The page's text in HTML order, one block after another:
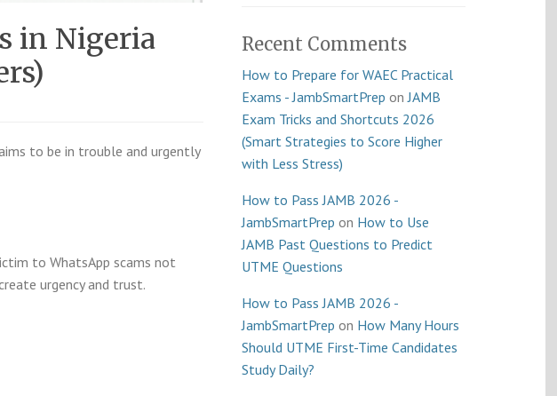
in Nigeria
to be in trouble and urgently
to WhatsApp scams not
urgency and trust.
Recent Comments
How to Prepare for WAEC Practical
Exams - JambSmartPrep onJAMB
Exam Tricks and Shortcuts 2026
(Smart Strategies to Score Higher
with Less Stress)
How to Pass JAMB 2026 -
JambSmartPrep on How to Use
JAMB Past Questions to Predict
UTME Questions
How to Pass JAMB 2026 -
JambSmartPrep on How Many Hours
Should UTME First-Time Candidates
Study Daily?